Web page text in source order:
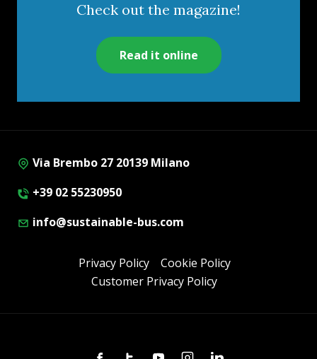
Check out the magazine!
Read it online
Via Brembo 27 20139 Milano
+39 02 55230950
info@sustainable-bus.com
Privacy Policy
Cookie Policy
Customer Privacy Policy
FacebookTwitterYoutubeInstagramLinkedin